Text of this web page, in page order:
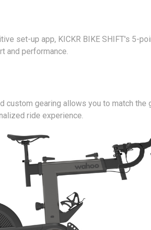
set-up app, KICKR BIKE SHIFT's 5-
and performance.
custom gearing allows you to match
ride experience.